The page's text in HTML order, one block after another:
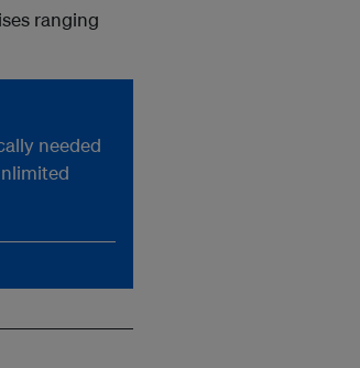
ranging
needed